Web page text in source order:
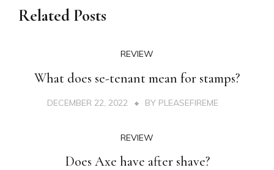
Related Posts
REVIEW
What does se-tenant mean for stamps?
DECEMBER 22, 2022 BY PLEASEFIREME
REVIEW
Does Axe have after shave?